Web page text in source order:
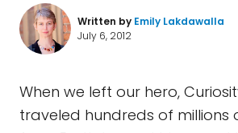
Written by Emily Lakdawalla
July 6, 2012
When we left our hero,
traveled hundreds of millions